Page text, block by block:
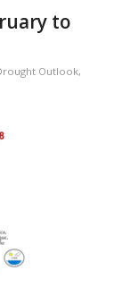
to
Outlook,